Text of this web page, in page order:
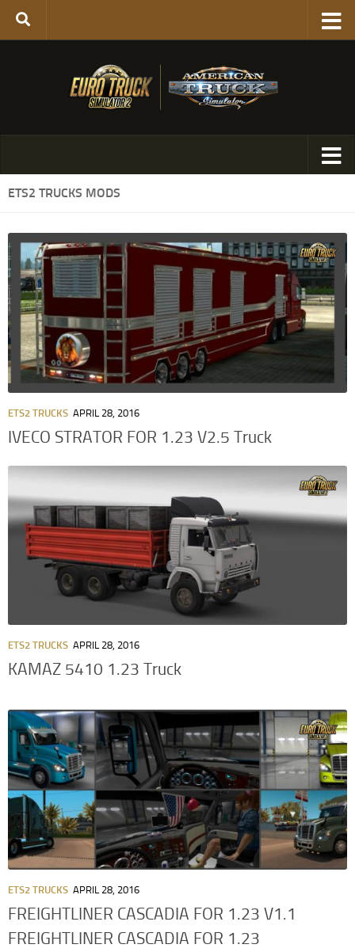
ETS2 TRUCKS MODS
ETS2 TRUCKS APRIL 28, 2016
IVECO STRATOR FOR 1.23 V2.5 Truck
ETS2 TRUCKS APRIL 28, 2016
KAMAZ 5410 1.23 Truck
ETS2 TRUCKS APRIL 28, 2016
FREIGHTLINER CASCADIA FOR 1.23 V1.1
FREIGHTLINER CASCADIA FOR 1.23